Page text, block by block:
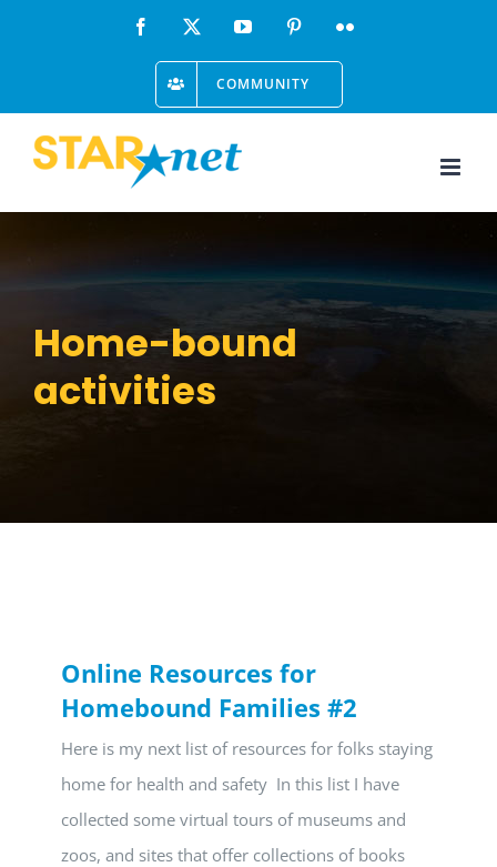
Facebook YouTube PinterestFlickr
COMMUNITY
Home-bound
activities
Online Resources for
Homebound Families #2
Here is my next list of resources for folks staying
home for health and safety In this list I have
collected some virtual tours of museums and
zoos, and sites that offer collections of books